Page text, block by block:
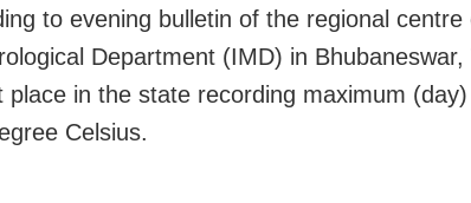
to evening bulletin of the regional centre
Department (IMD) in
place in the state recording maximum
Celsius.